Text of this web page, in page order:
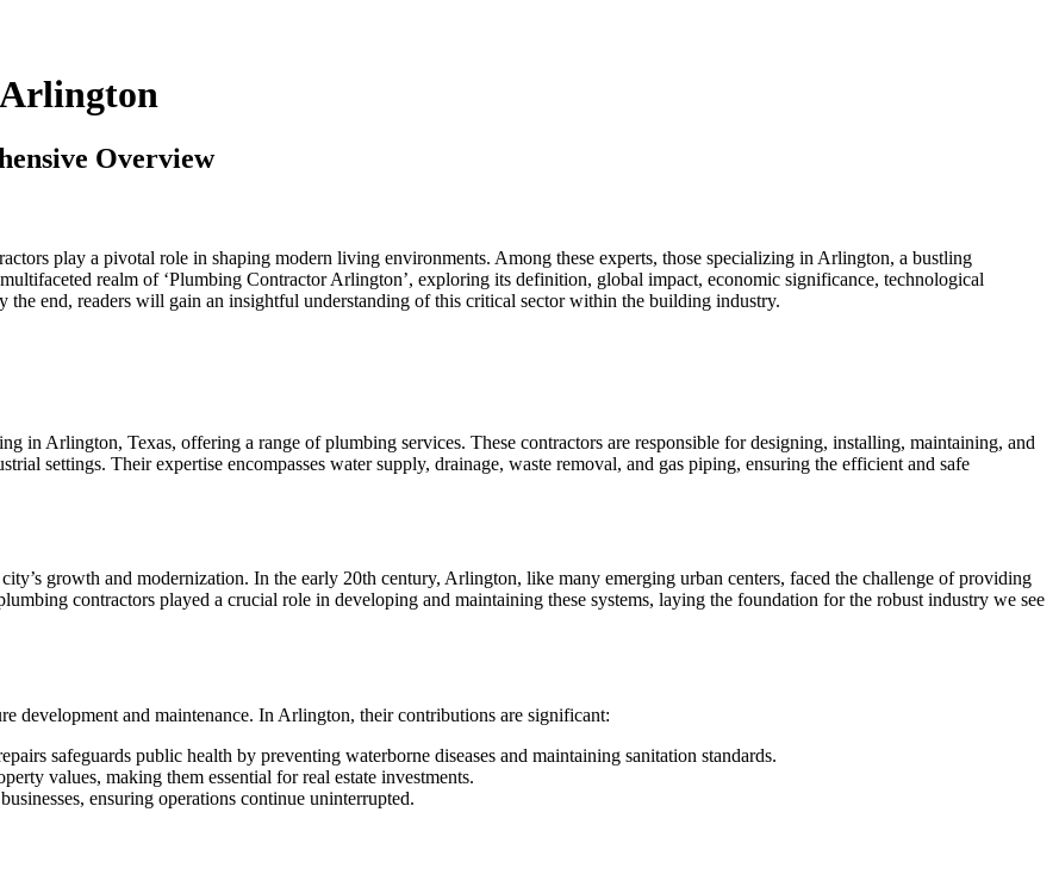
Overview
play a pivotal role in shaping modern living environments. Among these experts, those specializing in Arlington, a bustling
realm of ‘Plumbing Contractor Arlington’, exploring its definition, global impact, economic significance, technological
end, readers will gain an insightful understanding of this critical sector within the building industry.
in Arlington, Texas, offering a range of plumbing services. These contractors are responsible for designing, installing, maintaining, and
settings. Their expertise encompasses water supply, drainage, waste removal, and gas piping, ensuring the efficient and safe
growth and modernization. In the early 20th century, Arlington, like many emerging urban centers, faced the challenge of providing
contractors played a crucial role in developing and maintaining these systems, laying the foundation for the robust industry we see
development and maintenance. In Arlington, their contributions are significant:
safeguards public health by preventing waterborne diseases and maintaining sanitation standards.
values, making them essential for real estate investments.
ensuring operations continue uninterrupted.